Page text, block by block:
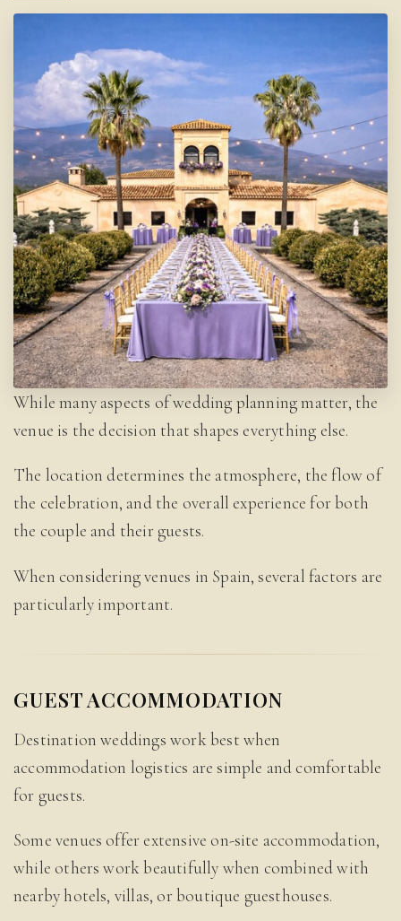
While many aspects of wedding planning matter, the
venue is the decision that shapes everything else.
The location determines the atmosphere, the flow of
the celebration, and the overall experience for both
the couple and their guests.
When considering venues in Spain, several factors are
particularly important.
GUEST ACCOMMODATION
Destination weddings work best when
accommodation logistics are simple and comfortable
for guests.
Some venues offer extensive on-site accommodation,
while others work beautifully when combined with
nearby hotels, villas, or boutique guesthouses.